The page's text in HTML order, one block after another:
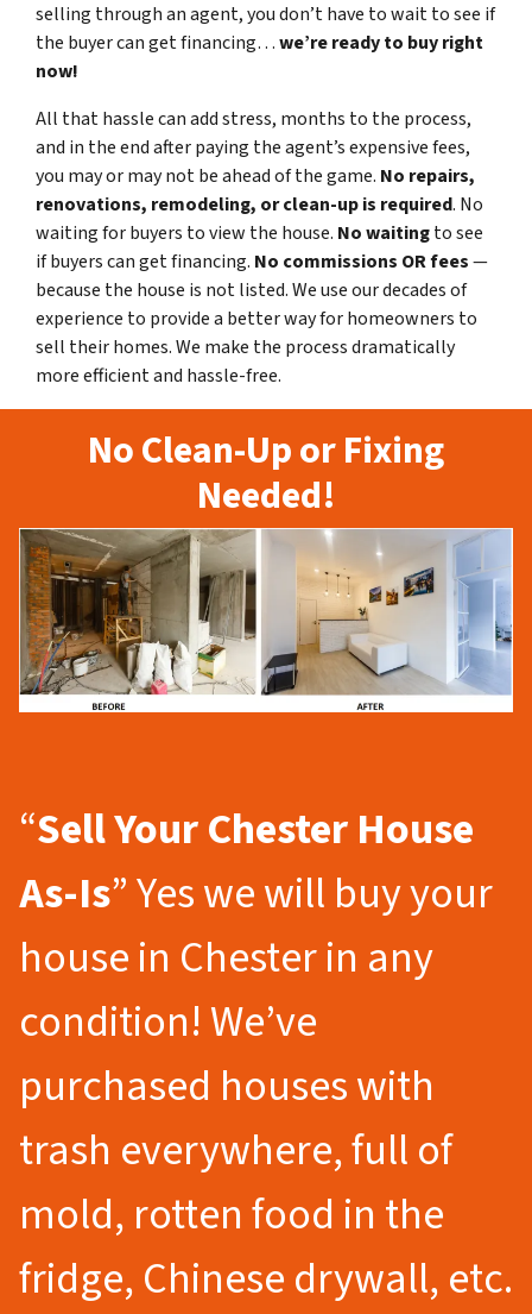
selling through an agent, you don’t have to wait to see if
the buyer can get financing…we’re ready to buy right
now!
All that hassle can add stress, months to the process,
and in the end after paying the agent’s expensive fees,
you may or may not be ahead of the game. No repairs,
renovations, remodeling, or clean-up is required. No
waiting for buyers to view the house. No waitingto see
if buyers can get financing. No commissions OR fees—
because the house is not listed. We use our decades of
experience to provide a better way for homeowners to
sell their homes. We make the process dramatically
more efficient and hassle-free.
No Clean-Up or Fixing
Needed!
“Sell Your ChesterHouse
As-Is” Yes we will buy your
house in Chester in any
condition! We’ve
purchased houses with
trash everywhere, full of
mold, rotten food in the
fridge, Chinese drywall, etc.